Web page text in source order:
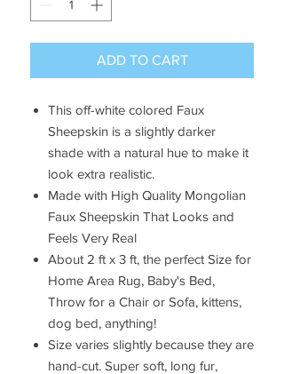
ADD TO CART
This off-white colored Faux
Sheepskin is a slightly darker
shade with a natural hue to make it
look extra realistic.
Made with High Quality Mongolian
Faux Sheepskin That Looks and
Feels Very Real
About 2 ft x 3 ft, the perfect Size for
Home Area Rug, Baby's Bed,
Throw for a Chair or Sofa, kittens,
dog bed, anything!
Size varies slightly because they are
hand-cut. Super soft, long fur,